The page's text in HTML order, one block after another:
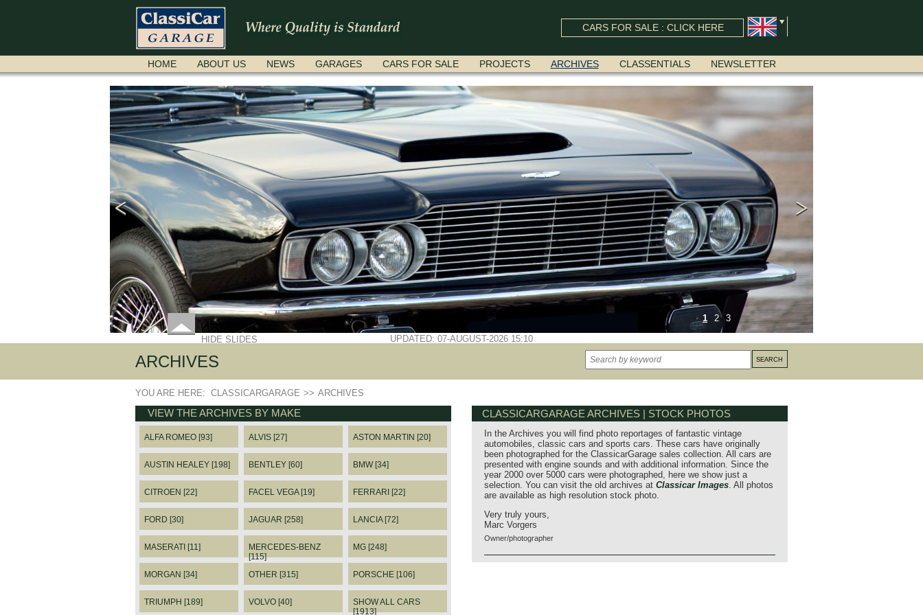
CARS FOR SALE : CLICK HERE
SKIP
NAVIGATION
HOME ABOUT US NEWS GARAGES CARS FOR SALE PROJECTS ARCHIVES CLASSENTIALS NEWSLETTER
1 2 3
HIDE SLIDES UPDATED: 07-AUGUST-2026 15:10
ARCHIVES
YOU ARE HERE: CLASSICARGARAGE >> ARCHIVES
VIEW THE ARCHIVES BY MAKE
ALFA ROMEO [93] ALVIS [27] ASTON MARTIN [20]
AUSTIN HEALEY [198] BENTLEY [60] BMW [34]
CITROEN [22] FACEL VEGA [19] FERRARI [22]
FORD [30] JAGUAR [258] LANCIA [72]
MASERATI [11]
MERCEDES-BENZ
[115]
MG [248]
MORGAN [34] OTHER [315] PORSCHE [106]
TRIUMPH [189] VOLVO [40]
SHOW ALL CARS
[1913]
CLASSICARGARAGE ARCHIVES | STOCK PHOTOS
In the Archives you will find photo reportages of fantastic vintage
automobiles, classic cars and sports cars. These cars have originally
been photographed for the ClassicarGarage sales collection. All cars are
presented with engine sounds and with additional information. Since the
year 2000 over 5000 cars were photographed, here we show just a
selection. You can visit the old archives at Classicar Images. All photos
are available as high resolution stock photo.
Very truly yours,
Marc Vorgers
Owner/photographer